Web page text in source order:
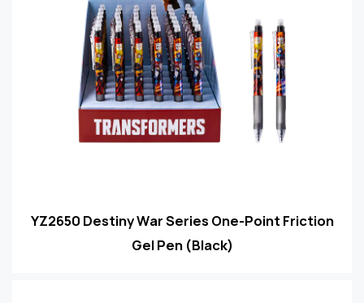
YZ2650 Destiny War Series One-Point Friction
Gel Pen (Black)